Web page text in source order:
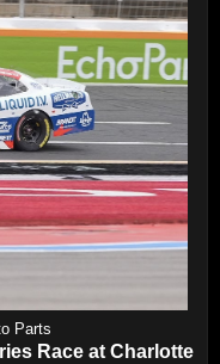
Parts
Race at Charlotte